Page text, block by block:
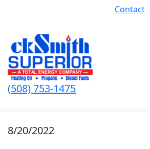
Contact
(508) 753-1475
8/20/2022